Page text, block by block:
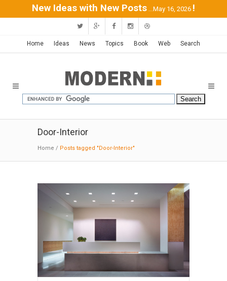
New Ideas with New Posts ...May 16, 2026 !
Home Ideas News Topics Book Web Search
Door-Interior
Home / Posts tagged "Door-Interior"